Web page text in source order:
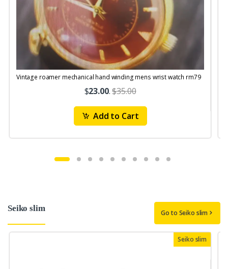
Vintage roamer mechanical hand winding mens wrist watch rm79
$23.00.$35.00
Add to Cart
Seiko slim Go to Seiko slim
Seiko slim